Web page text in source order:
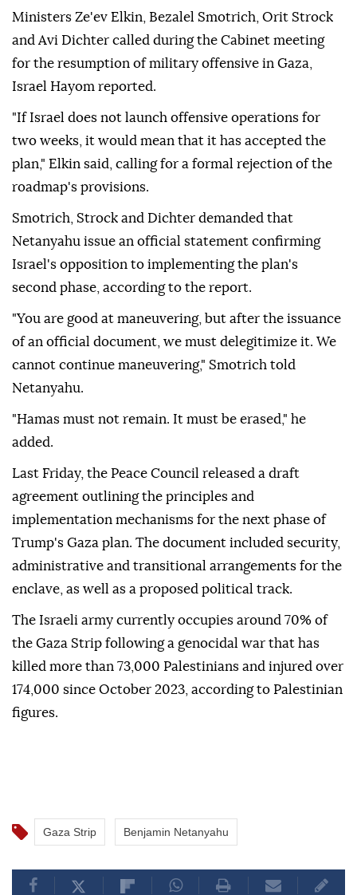
Ministers Ze'ev Elkin, Bezalel Smotrich, Orit Strock
and Avi Dichter called during the Cabinet meeting
for the resumption of military offensive in Gaza,
Israel Hayom reported.
"If Israel does not launch offensive operations for
two weeks, it would mean that it has accepted the
plan," Elkin said, calling for a formal rejection of the
roadmap's provisions.
Smotrich, Strock and Dichter demanded that
Netanyahu issue an official statement confirming
Israel's opposition to implementing the plan's
second phase, according to the report.
"You are good at maneuvering, but after the issuance
of an official document, we must delegitimize it. We
cannot continue maneuvering," Smotrich told
Netanyahu.
"Hamas must not remain. It must be erased," he
added.
Last Friday, the Peace Council released a draft
agreement outlining the principles and
implementation mechanisms for the next phase of
Trump's Gaza plan. The document included security,
administrative and transitional arrangements for the
enclave, as well as a proposed political track.
The Israeli army currently occupies around 70% of
the Gaza Strip following a genocidal war that has
killed more than 73,000 Palestinians and injured over
174,000 since October 2023, according to Palestinian
figures.
Gaza Strip Benjamin Netanyahu